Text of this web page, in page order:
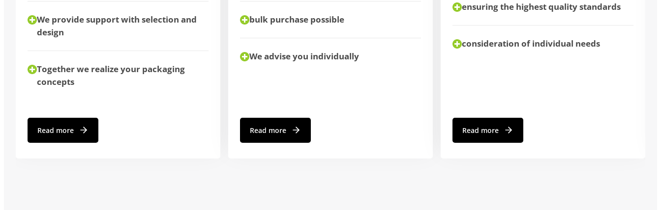
We provide support with selection and
design
Together we realize your packaging
concepts
Read more
bulk purchase possible
We advise you individually
Read more
ensuring the highest quality standards
consideration of individual needs
Read more